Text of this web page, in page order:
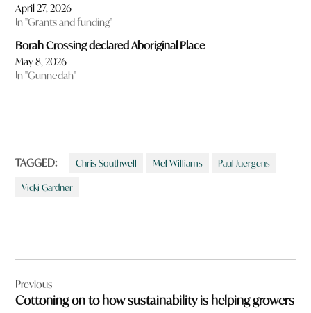
April 27, 2026
In "Grants and funding"
Borah Crossing declared Aboriginal Place
May 8, 2026
In "Gunnedah"
TAGGED: Chris Southwell Mel Williams Paul Juergens
Vicki Gardner
navigation
Previous
Cottoning on to how sustainability is helping growers